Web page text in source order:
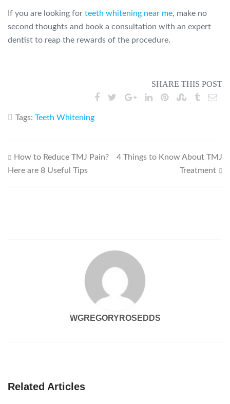
If you are looking for teeth whitening near me, make no
second thoughts and book a consultation with an expert
dentist to reap the rewards of the procedure.
SHARE THIS POST
Tags: Teeth Whitening
Post
How to Reduce TMJ Pain?
Here are 8 Useful Tips
4 Things to Know About TMJ
Treatment
WGREGORYROSEDDS
Related Articles